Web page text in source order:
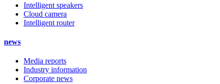
Intelligent speakers
Cloud camera
Intelligent router
news
Media reports
Industry information
Corporate news